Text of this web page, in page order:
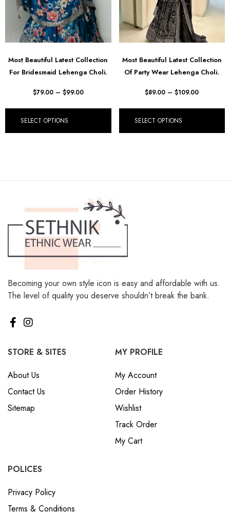
Most Beautiful Latest Collection
For Bridesmaid Lehenga Choli.
$79.00 – $99.00
SELECT OPTIONS
Most Beautiful Latest Collection
Of Party Wear Lehenga Choli.
$89.00 – $109.00
SELECT OPTIONS
Becoming your own style icon is easy and affordable with us.
The level of quality you deserve shouldn’t break the bank.
STORE & SITES
About Us
Contact Us
Sitemap
MY PROFILE
My Account
Order History
Wishlist
Track Order
My Cart
POLICES
Privacy Policy
Terms & Conditions